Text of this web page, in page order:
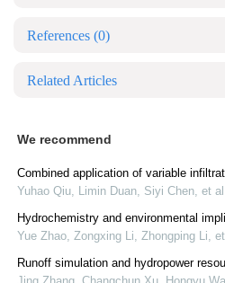
References (0)
Related Articles
We recommend
Combined application of variable
Yuhao Qiu, Limin Duan, Siyi Chen, et
Hydrochemistry and environmental
Yue Zhao, Zongxing Li, Zhongping Li,
Runoff simulation and hydropower